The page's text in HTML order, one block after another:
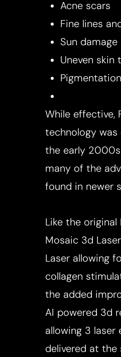
Acne scars
Fine lines
Sun damage
Uneven skin
Pigmentation
While effective,
technology was
the early 2000s
many of the
found in newer
Like the original
Mosaic 3d
Laser allowing
collagen
the added
AI powered 3d
allowing 3 laser
delivered at the